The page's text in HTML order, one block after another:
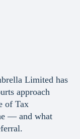
Limited has
approach
of Tax
— and what